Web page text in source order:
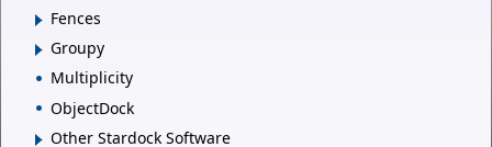
Fences
Groupy
Multiplicity
ObjectDock
Other Stardock Software